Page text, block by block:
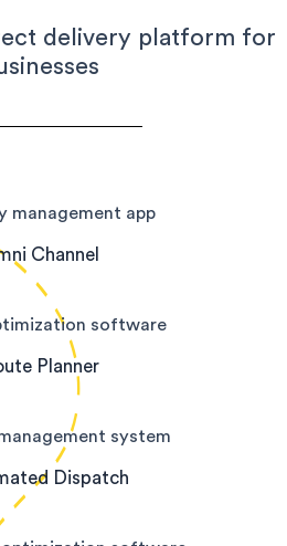
delivery platform for
Channel
Planner
Dispatch